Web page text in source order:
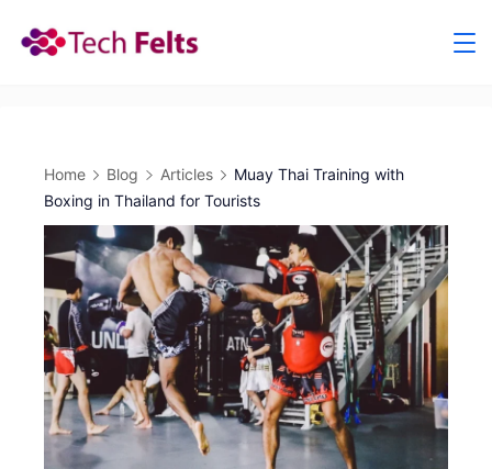
Home Blog Articles
Muay Thai Training with
Boxing in Thailand for Tourists